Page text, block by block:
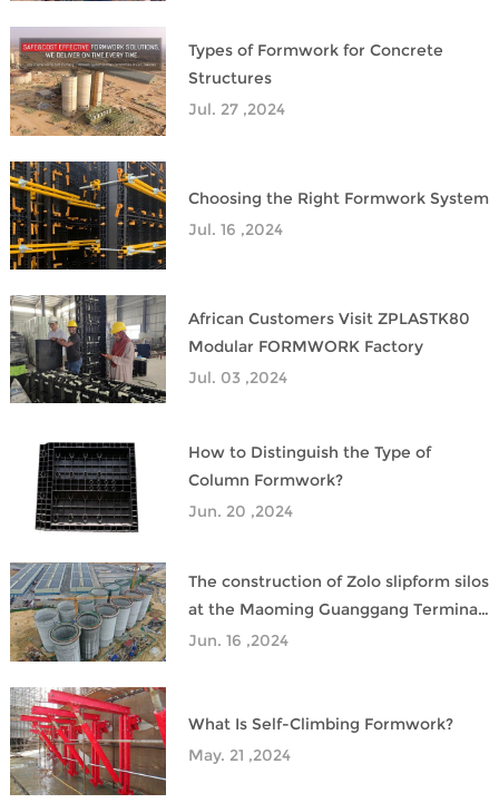
Types of Formwork for Concrete
Structures
Jul. 27 ,2024
Choosing the Right Formwork System
Jul. 16 ,2024
African Customers Visit ZPLASTK80
Modular FORMWORK Factory
Jul. 03 ,2024
How to Distinguish the Type of
Column Formwork?
Jun. 20 ,2024
The construction of Zolo slipform silos
at the Maoming Guanggang Terminal
has been successfully completed.
Jun. 16 ,2024
What Is Self-Climbing Formwork?
May. 21 ,2024